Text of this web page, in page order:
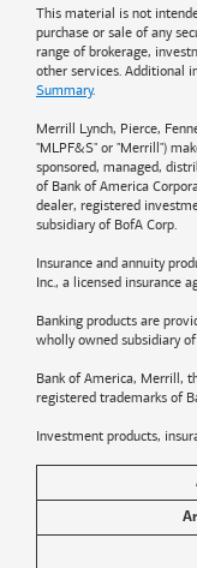
This material is not
purchase or sale of any
range of brokerage,
other services. Additional
Summary.
Merrill Lynch, Pierce,
"MLPF&S" or "Merrill")
sponsored, managed,
of Bank of America
dealer, registered
subsidiary of BofA Corp.
Insurance and annuity
Inc., a licensed insurance
Banking products are
wholly owned subsidiary of
Bank of America, Merrill,
registered trademarks of
Investment products,